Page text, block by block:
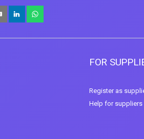
FOR
Register as
Help for suppliers